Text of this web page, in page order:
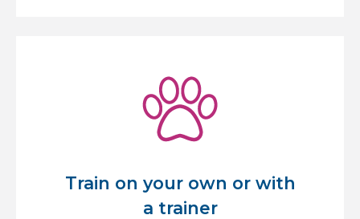
Train on your own or with
a trainer